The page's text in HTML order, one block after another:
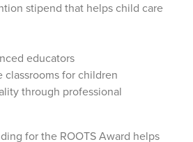
stipend that helps child care
educators
classrooms for children
through professional
for the ROOTS Award helps